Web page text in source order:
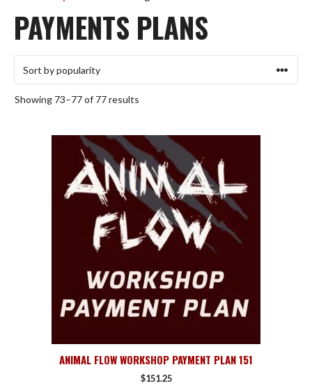
PAYMENTS PLANS
Showing 73–77 of 77 results
ANIMAL FLOW WORKSHOP PAYMENT PLAN 151
$151.25